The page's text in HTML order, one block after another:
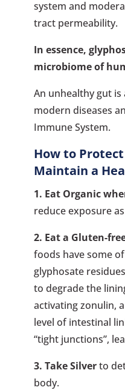
system and
tract permeability.
In essence,
microbiome of
An unhealthy gut
modern diseases
Immune System.
How to
Maintain a
1. Eat Organic
reduce exposure
2. Eat a Gluten-
foods have some
glyphosate
to degrade the
activating zonulin,
level of intestinal
“tight junctions”,
3. TakeSilverto
body.